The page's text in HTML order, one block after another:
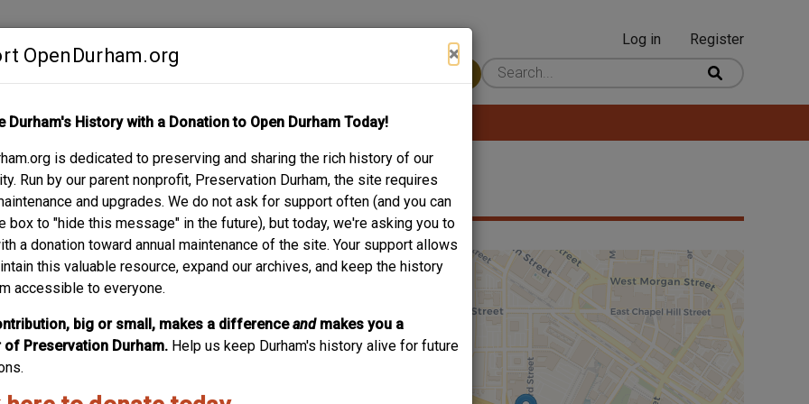
OpenDurham.org ×
Durham's History with a Donation to Open Durham Today!
is dedicated to preserving and sharing the rich history of our
Run by our parent nonprofit, Preservation Durham, the site requires
and upgrades. We do not ask for support often (and you can
box to "hide this message" in the future), but today, we're asking you to
a donation toward annual maintenance of the site. Your support allows
this valuable resource, expand our archives, and keep the history
accessible to everyone.
big or small, makes a differenceand makes you a
of Preservation Durham. Help us keep Durham's history alive for future
User
account
Log in
Register
ABOUT SUPPORT